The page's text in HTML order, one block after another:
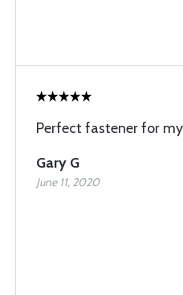
Perfect fastener for
Gary G
June 11, 2020